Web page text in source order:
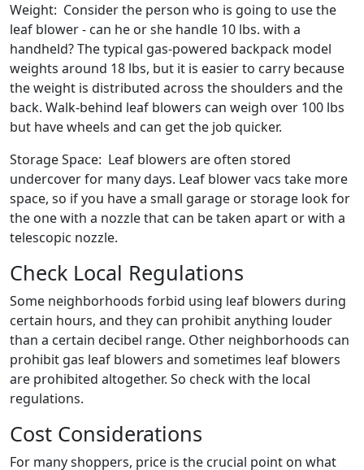
Weight: Consider the person who is going to use the
leaf blower - can he or she handle 10 lbs. with a
handheld? The typical gas-powered backpack model
weights around 18 lbs, but it is easier to carry because
the weight is distributed across the shoulders and the
back. Walk-behind leaf blowers can weigh over 100 lbs
but have wheels and can get the job quicker.
Storage Space: Leaf blowers are often stored
undercover for many days. Leaf blower vacs take more
space, so if you have a small garage or storage look for
the one with a nozzle that can be taken apart or with a
telescopic nozzle.
Check Local Regulations
Some neighborhoods forbid using leaf blowers during
certain hours, and they can prohibit anything louder
than a certain decibel range. Other neighborhoods can
prohibit gas leaf blowers and sometimes leaf blowers
are prohibited altogether. So check with the local
regulations.
Cost Considerations
For many shoppers, price is the crucial point on what